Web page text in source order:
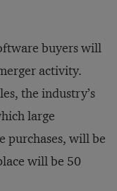
buyers will
activity.
the industry’s
large
purchases, will be
will be 50